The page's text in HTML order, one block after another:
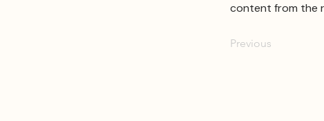
content from the
Previous